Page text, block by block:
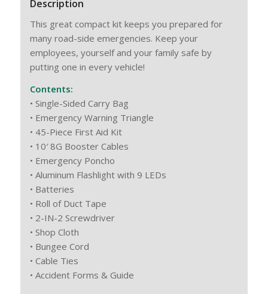
Description
This great compact kit keeps you prepared for
many road-side emergencies. Keep your
employees, yourself and your family safe by
putting one in every vehicle!
Contents:
• Single-Sided Carry Bag
• Emergency Warning Triangle
• 45-Piece First Aid Kit
• 10′ 8G Booster Cables
• Emergency Poncho
• Aluminum Flashlight with 9 LEDs
• Batteries
• Roll of Duct Tape
• 2-IN-2 Screwdriver
• Shop Cloth
• Bungee Cord
• Cable Ties
• Accident Forms & Guide